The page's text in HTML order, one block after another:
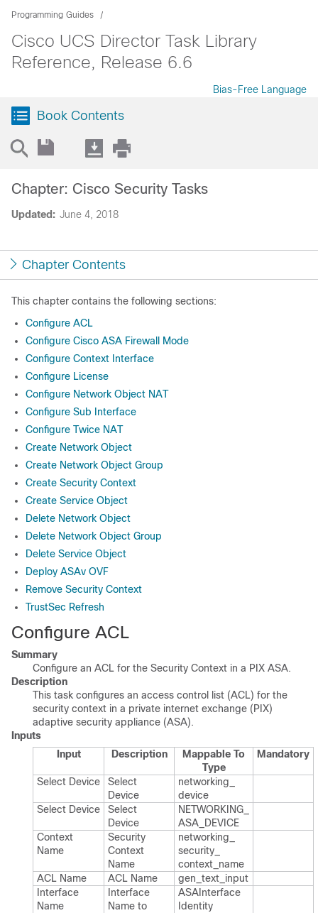
Programming Guides
Cisco UCS Director Task Library
Reference, Release 6.6
Bias-Free Language
Book Contents
Updated: June 4, 2018
Chapter: Cisco Security Tasks
Chapter Contents
This chapter contains the following sections:
Configure ACL
Configure Cisco ASA Firewall Mode
Configure Context Interface
Configure License
Configure Network Object NAT
Configure Sub Interface
Configure Twice NAT
Create Network Object
Create Network Object Group
Create Security Context
Create Service Object
Delete Network Object
Delete Network Object Group
Delete Service Object
Deploy ASAv OVF
Remove Security Context
TrustSec Refresh
Configure ACL
Summary
Configure an ACL for the Security Context in a PIX ASA.
Description
This task configures an access control list (ACL) for the
security context in a private internet exchange (PIX)
adaptive security appliance (ASA).
Inputs
Input
Description
Mappable To
Type
Mandatory
Select Device
Select
Device
networking_​
device
Select Device
Select
Device
NETWORKING_​
ASA_​DEVICE
Context
Name
Security
Context
Name
networking_​
security_​
context_​name
ACL Name
ACL Name
gen_​text_​input
Interface
Name
Interface
Name to
ASAInterface​
Identity